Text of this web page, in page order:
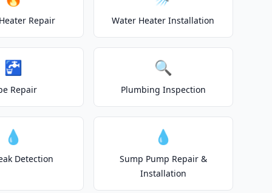
Repair Water Heater Installation
🚰
Repair
🔍
Plumbing Inspection
💧
Detection
💧
Sump Pump Repair &
Installation